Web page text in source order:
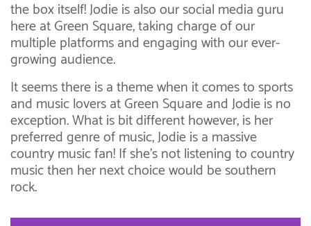
the box itself! Jodie is also our social media guru
here at Green Square, taking charge of our
multiple platforms and engaging with our ever-
growing audience.
It seems there is a theme when it comes to sports
and music lovers at Green Square and Jodie is no
exception. What is bit different however, is her
preferred genre of music, Jodie is a massive
country music fan! If she’s not listening to country
music then her next choice would be southern
rock.